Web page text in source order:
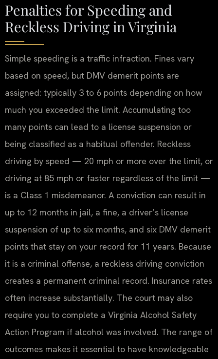
Penalties for Speeding and
Reckless Driving in Virginia
Simple speeding is a traffic infraction. Fines vary
based on speed, but DMV demerit points are
assigned: typically 3 to 6 points depending on how
much you exceeded the limit. Accumulating too
many points can lead to a license suspension or
being classified as a habitual offender. Reckless
driving by speed — 20 mph or more over the limit, or
driving at 85 mph or faster regardless of the limit —
is a Class 1 misdemeanor. A conviction can result in
up to 12 months in jail, a fine, a driver’s license
suspension of up to six months, and six DMV demerit
points that stay on your record for 11 years. Because
it is a criminal offense, a reckless driving conviction
creates a permanent criminal record. Insurance rates
often increase substantially. The court may also
require you to complete a Virginia Alcohol Safety
Action Program if alcohol was involved. The range of
outcomes makes it essential to have knowledgeable